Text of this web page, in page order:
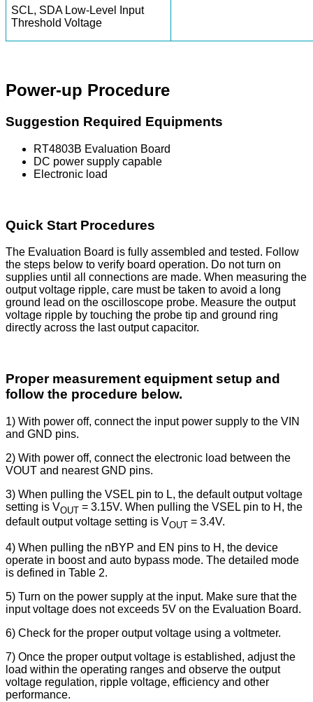
SCL, SDA Low-Level Input
Threshold Voltage
Power-up Procedure
Suggestion Required Equipments
RT4803B Evaluation Board
DC power supply capable
Electronic load
Quick Start Procedures
The Evaluation Board is fully assembled and tested. Follow
the steps below to verify board operation. Do not turn on
supplies until all connections are made. When measuring the
output voltage ripple, care must be taken to avoid a long
ground lead on the oscilloscope probe. Measure the output
voltage ripple by touching the probe tip and ground ring
directly across the last output capacitor.
Proper measurement equipment setup and
follow the procedure below.
1) With power off, connect the input power supply to the VIN
and GND pins.
2) With power off, connect the electronic load between the
VOUT and nearest GND pins.
3) When pulling the VSEL pin to L, the default output voltage
setting is VOUT = 3.15V. When pulling the VSEL pin to H, the
default output voltage setting is VOUT = 3.4V.
4) When pulling the nBYP and EN pins to H, the device
operate in boost and auto bypass mode. The detailed mode
is defined in Table 2.
5) Turn on the power supply at the input. Make sure that the
input voltage does not exceeds 5V on the Evaluation Board.
6) Check for the proper output voltage using a voltmeter.
7) Once the proper output voltage is established, adjust the
load within the operating ranges and observe the output
voltage regulation, ripple voltage, efficiency and other
performance.